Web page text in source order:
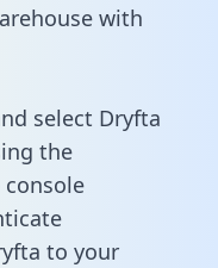
with
select Dryfta
the
to your